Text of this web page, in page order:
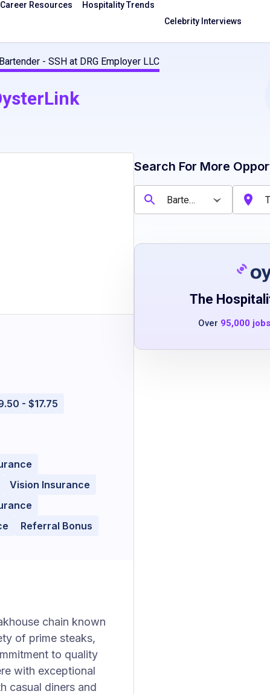
Career Resources
Hospitality Trends
Celebrity Interviews
Bartender - SSH at DRG Employer LLC
- $17.75
Vision Insurance
Referral Bonus
chain known
of prime steaks,
to quality
with exceptional
casual diners and
Search For More
The
Over 95,000 jobs